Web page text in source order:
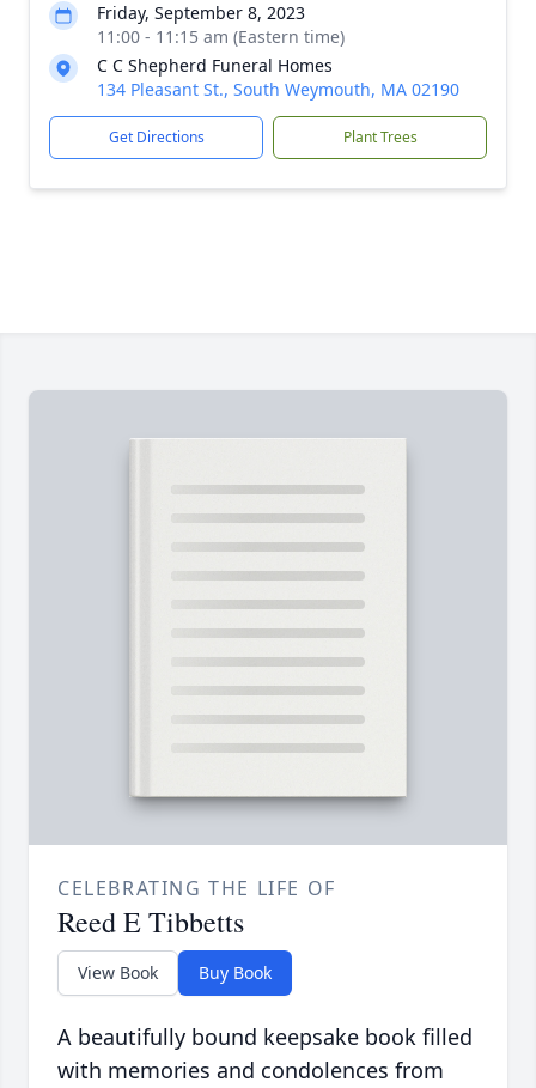
Friday, September 8, 2023
11:00 - 11:15 am (Eastern time)
C C Shepherd Funeral Homes
134 Pleasant St., South Weymouth, MA 02190
Get Directions Plant Trees
CELEBRATING THE LIFE OF
Reed E Tibbetts
View Book Buy Book
A beautifully bound keepsake book filled
with memories and condolences from